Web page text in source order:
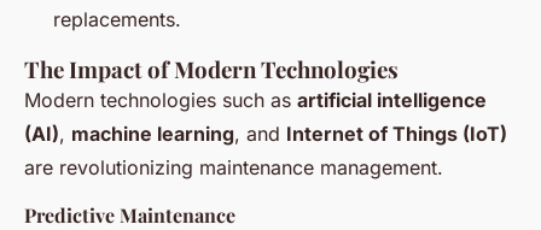
replacements.
The Impact of Modern Technologies
Modern technologies such as artificial intelligence
(AI), machine learning, and Internet of Things (IoT)
are revolutionizing maintenance management.
Predictive Maintenance